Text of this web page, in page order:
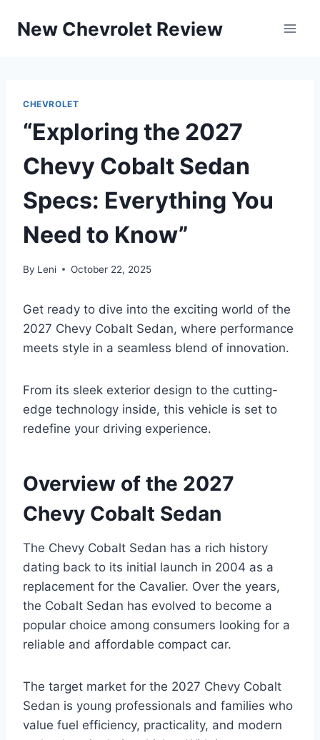
New Chevrolet Review
CHEVROLET
“Exploring the 2027
Chevy Cobalt Sedan
Specs: Everything You
Need to Know”
By Leni October 22, 2025
Get ready to dive into the exciting world of the
2027 Chevy Cobalt Sedan, where performance
meets style in a seamless blend of innovation.
From its sleek exterior design to the cutting-
edge technology inside, this vehicle is set to
redefine your driving experience.
Overview of the 2027
Chevy Cobalt Sedan
The Chevy Cobalt Sedan has a rich history
dating back to its initial launch in 2004 as a
replacement for the Cavalier. Over the years,
the Cobalt Sedan has evolved to become a
popular choice among consumers looking for a
reliable and affordable compact car.
The target market for the 2027 Chevy Cobalt
Sedan is young professionals and families who
value fuel efficiency, practicality, and modern